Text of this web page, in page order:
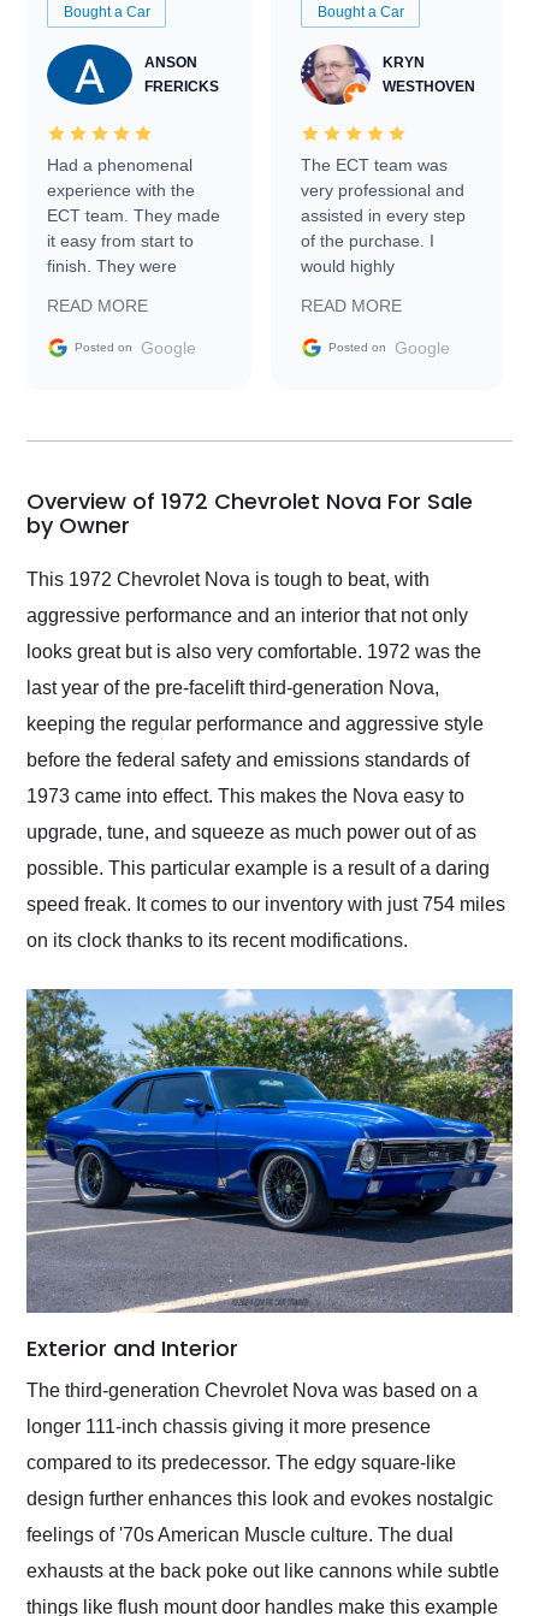
Bought a Car
ANSON
FRERICKS
Had a phenomenal
experience with the
ECT team. They made
it easy from start to
finish. They were
information requests
and facilitating
my car shipped to me
busiest shipping
weekend of the year.
and highly recommend
as well.
READ MORE
Posted on Google
Bought a Car
KRYN
WESTHOVEN
The ECT team was
very professional and
assisted in every step
of the purchase. I
would highly
Trader to everyone.
READ MORE
Posted on Google
Overview of 1972 Chevrolet Nova For Sale
by Owner
This 1972 Chevrolet Nova is tough to beat, with
aggressive performance and an interior that not only
looks great but is also very comfortable. 1972 was the
last year of the pre-facelift third-generation Nova,
keeping the regular performance and aggressive style
before the federal safety and emissions standards of
1973 came into effect. This makes the Nova easy to
upgrade, tune, and squeeze as much power out of as
possible. This particular example is a result of a daring
speed freak. It comes to our inventory with just 754 miles
on its clock thanks to its recent modifications.
Exterior and Interior
The third-generation Chevrolet Nova was based on a
longer 111-inch chassis giving it more presence
compared to its predecessor. The edgy square-like
design further enhances this look and evokes nostalgic
feelings of '70s American Muscle culture. The dual
exhausts at the back poke out like cannons while subtle
things like flush mount door handles make this example